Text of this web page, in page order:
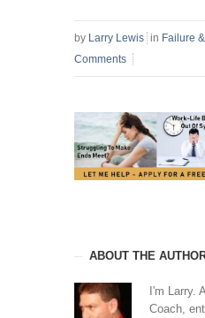
by Larry Lewis in Failure
Comments
ABOUT THE
I'm Larry.
Coach,